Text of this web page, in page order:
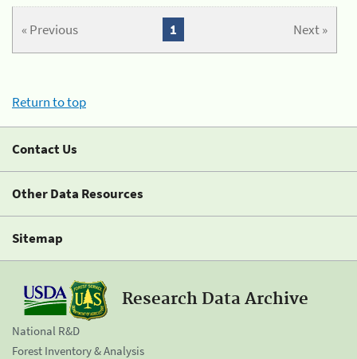
« Previous Next »
1
Return to top
Contact Us
Other Data Resources
Sitemap
Research Data Archive
National R&D
Forest Inventory & Analysis